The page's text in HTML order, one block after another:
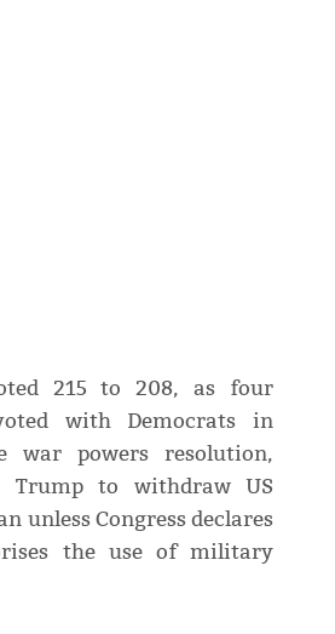
215 to 208, as four
with Democrats in
war powers resolution,
Trump to withdraw US
unless Congress declares
the use of military